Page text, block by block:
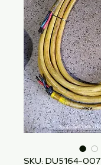
SKU: DU5164-007